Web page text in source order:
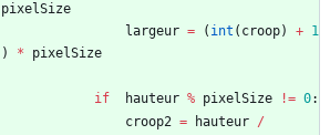
pixelSize
largeur = ( int ( croop) + 1
)
* pixelSize
if hauteur % pixelSize != 0:
croop2 = hauteur /